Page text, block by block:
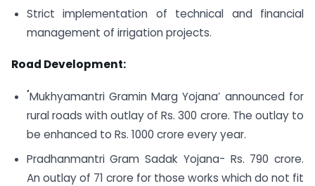
Strict implementation of technical and financial
management of irrigation projects.
Road Development:
‘Mukhyamantri Gramin Marg Yojana’ announced for
rural roads with outlay of Rs. 300 crore. The outlay to
be enhanced to Rs. 1000 crore every year.
Pradhanmantri Gram Sadak Yojana- Rs. 790 crore.
An outlay of 71 crore for those works which do not fit